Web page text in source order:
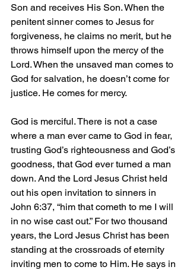
Son and receives His Son. When the
penitent sinner comes to Jesus for
forgiveness, he claims no merit, but he
throws himself upon the mercy of the
Lord. When the unsaved man comes to
God for salvation, he doesn’t come for
justice. He comes for mercy.
God is merciful. There is not a case
where a man ever came to God in fear,
trusting God’s righteousness and God’s
goodness, that God ever turned a man
down. And the Lord Jesus Christ held
out his open invitation to sinners in
John 6:37, “him that cometh to me I will
in no wise cast out.” For two thousand
years, the Lord Jesus Christ has been
standing at the crossroads of eternity
inviting men to come to Him. He says in